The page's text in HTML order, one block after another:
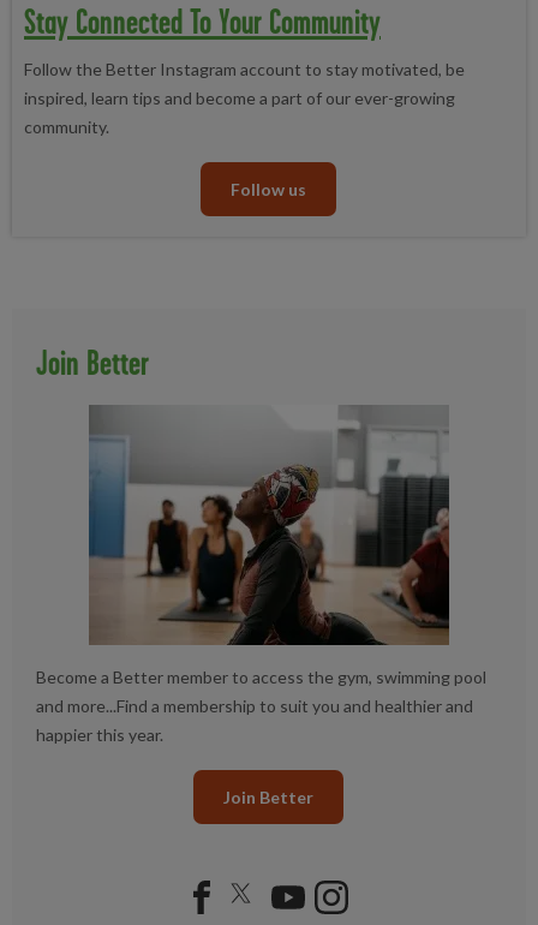
Stay Connected To Your Community
Follow the Better Instagram account to stay motivated, be
inspired, learn tips and become a part of our ever-growing
community.
Follow us
Join Better
Become a Better member to access the gym, swimming pool
and more...Find a membership to suit you and healthier and
happier this year.
Join Better